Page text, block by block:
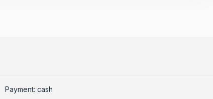
Payment: cash